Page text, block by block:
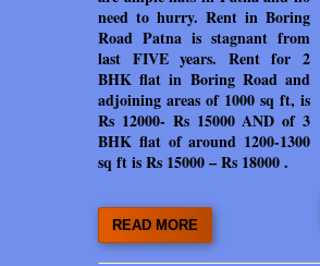
need to hurry. Rent in Boring
Road Patna is stagnant from
last FIVE years. Rent for 2
BHK flat in Boring Road and
adjoining areas of 1000 sq ft, is
Rs 12000- Rs 15000 AND of 3
BHK flat of around 1200-1300
sq ft is Rs 15000 – Rs 18000 .
READ MORE